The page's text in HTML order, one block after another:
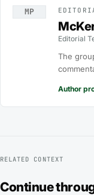
MP
Editorial
The
Author
RELATED CONTEXT
Continue